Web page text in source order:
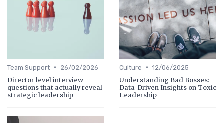
Team Support • 26/02/2026
Director level interview
questions that actually reveal
strategic leadership
Culture • 12/06/2025
Understanding Bad Bosses:
Data-Driven Insights on Toxic
Leadership